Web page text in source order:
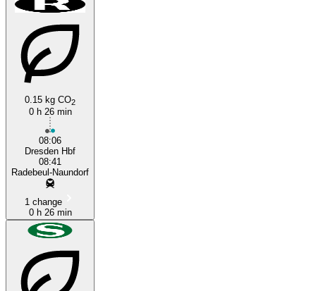
0.15 kg CO2
0 h 26 min
08:06
Dresden Hbf
08:41
Radebeul-Naundorf
1 change
0 h 26 min